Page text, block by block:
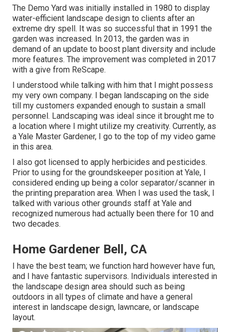
The Demo Yard was initially installed in 1980 to display
water-efficient landscape design to clients after an
extreme dry spell. It was so successful that in 1991 the
garden was increased. In 2013, the garden was in
demand of an update to boost plant diversity and include
more features. The improvement was completed in 2017
with a give from ReScape.
I understood while talking with him that I might possess
my very own company. I began landscaping on the side
till my customers expanded enough to sustain a small
personnel. Landscaping was ideal since it brought me to
a location where I might utilize my creativity. Currently, as
a Yale Master Gardener, I go to the top of my video game
in this area.
I also got licensed to apply herbicides and pesticides.
Prior to using for the groundskeeper position at Yale, I
considered ending up being a color separator/scanner in
the printing preparation area. When I was used the task, I
talked with various other grounds staff at Yale and
recognized numerous had actually been there for 10 and
two decades.
Home Gardener Bell, CA
I have the best team; we function hard however have fun,
and I have fantastic supervisors. Individuals interested in
the landscape design area should such as being
outdoors in all types of climate and have a general
interest in landscape design, lawncare, or landscape
layout.